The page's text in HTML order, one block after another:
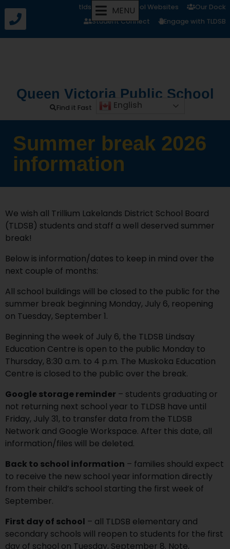
tldsb.ca School Websites
Our Dock
Student Connect
Engage with TLDSB
MENU
Queen Victoria Public School
Find it Fast English
Summer break 2026
information
We wish all Trillium Lakelands District School Board
(TLDSB) students and staff a well deserved summer
break!
Below is information/dates to keep in mind over the
next couple of months:
All school buildings will be closed to the public for the
summer break beginning Monday, July 6, reopening
on Tuesday, September 1.
Beginning the week of July 6, the TLDSB Lindsay
Education Centre is open to the public Monday to
Thursday, 8:30 a.m. to 4 p.m. The Muskoka Education
Centre is closed to the public over the break.
Google storage reminder – students graduating or
not returning next school year to TLDSB have until
Friday, July 31, to transfer data from the TLDSB
Network and Google Workspace. After this date, all
information/files will be deleted.
Back to school information – families should expect
to receive the new school year information directly
from their child’s school starting the first week of
September.
First day of school – all TLDSB elementary and
secondary schools will reopen to students for the first
day of school on Tuesday, September 8. Note,